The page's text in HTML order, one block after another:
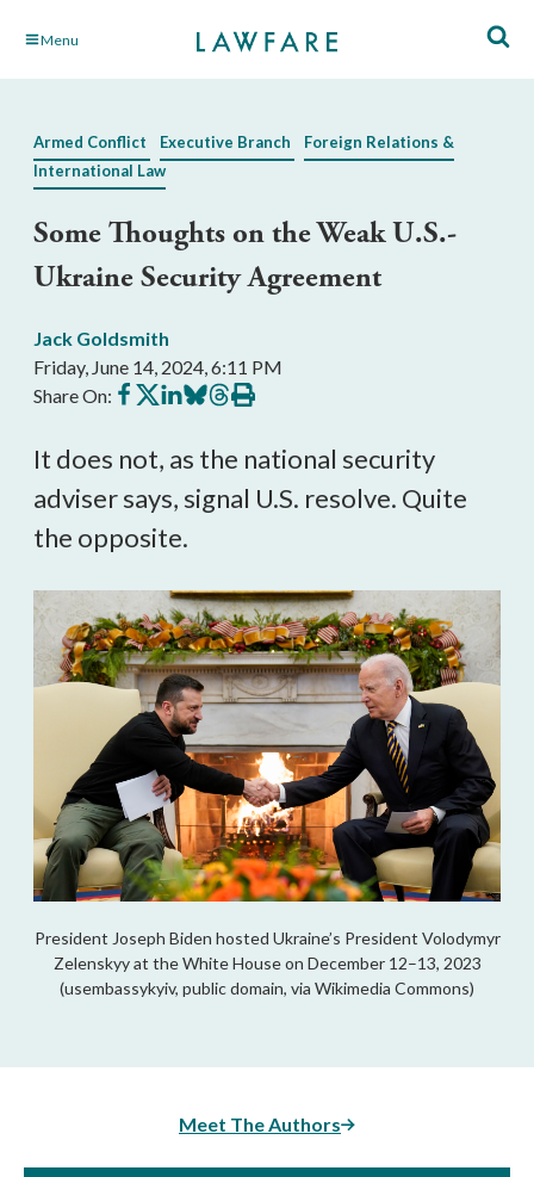
Skip Menu
Armed Conflict Executive Branch
Foreign Relations &
International Law
Some Thoughts on the Weak U.S.-
Ukraine Security Agreement
Jack Goldsmith
Friday, June 14, 2024, 6:11 PM
Share On: Share
on
Share
on
Share
on
Share
on
Share
on
Print
this
It does not, as the national security
adviser says, signal U.S. resolve. Quite
the opposite.
President Joseph Biden hosted Ukraine’s President Volodymyr
Zelenskyy at the White House on December 12–13, 2023
(usembassykyiv, public domain, via Wikimedia Commons)
Meet The Authors